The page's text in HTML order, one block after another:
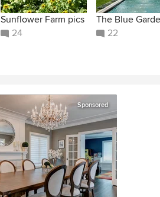
Sunflower Farm pics
24
The Blue
22
Sponsored